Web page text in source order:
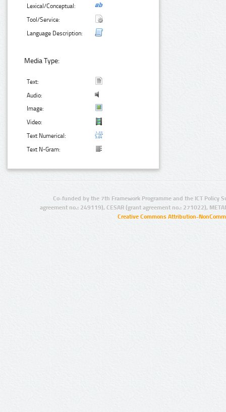
Lexical/Conceptual:
Tool/Service:
Language Description:
Media Type:
Text:
Audio:
Image:
Video:
Text Numerical:
Text N-Gram:
Co-funded by the 7th Framework Programme and the ICT Policy
agreement no.: 249119), CESAR (grant agreement no.: 271022),
Creative Commons Attribution-